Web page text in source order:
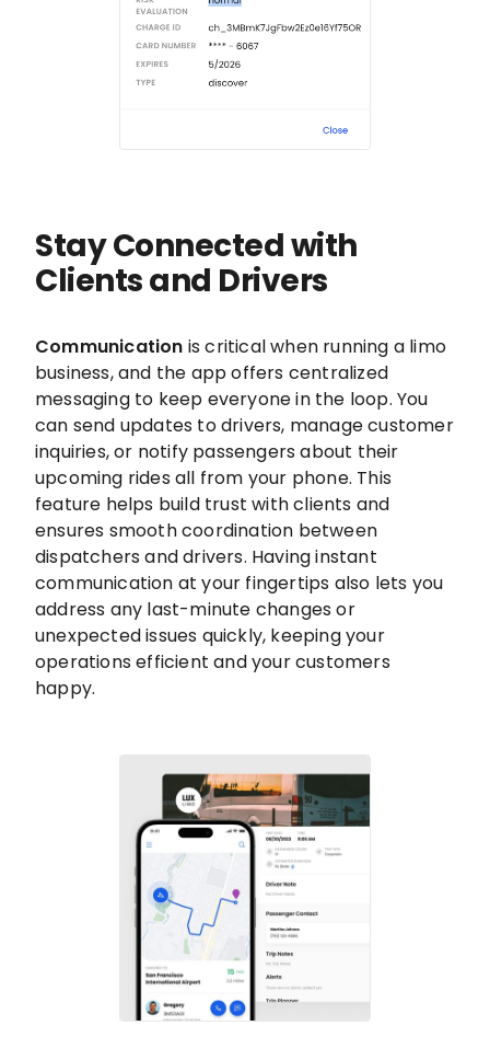
Stay Connected with
Clients and Drivers
Communication is critical when running a limo
business, and the app offers centralized
messaging to keep everyone in the loop. You
can send updates to drivers, manage customer
inquiries, or notify passengers about their
upcoming rides all from your phone. This
feature helps build trust with clients and
ensures smooth coordination between
dispatchers and drivers. Having instant
communication at your fingertips also lets you
address any last-minute changes or
unexpected issues quickly, keeping your
operations efficient and your customers
happy.